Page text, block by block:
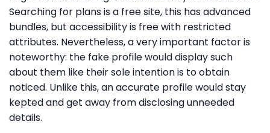
Searching for plans is a free site, this has advanced
bundles, but accessibility is free with restricted
attributes. Nevertheless, a very important factor is
noteworthy: the fake profile would display such
about them like their sole intention is to obtain
noticed. Unlike this, an accurate profile would stay
kepted and get away from disclosing unneeded
details.